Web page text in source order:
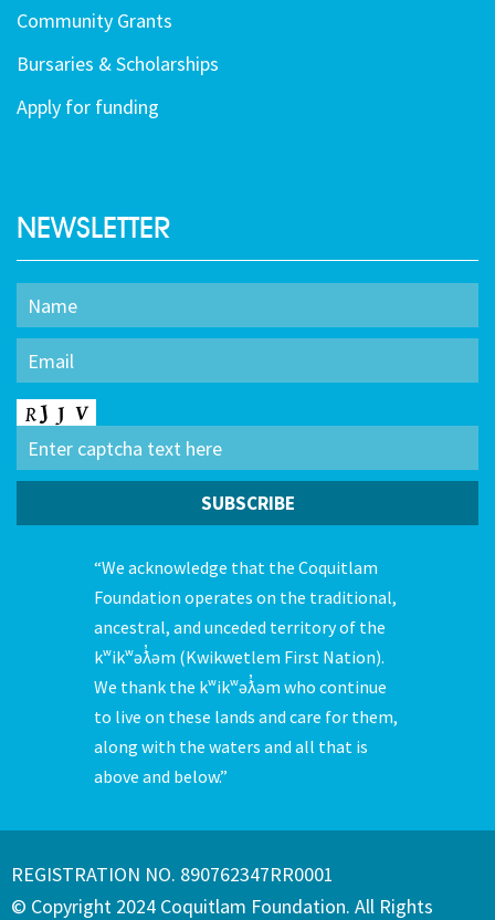
Community Grants
Bursaries & Scholarships
Apply for funding
NEWSLETTER
“We acknowledge that the Coquitlam
Foundation operates on the traditional,
ancestral, and unceded territory of the
kʷikʷəƛ̓əm (Kwikwetlem First Nation).
We thank the kʷikʷəƛ̓əm who continue
to live on these lands and care for them,
along with the waters and all that is
above and below.”
REGISTRATION NO. 890762347RR0001
© Copyright 2024 Coquitlam Foundation. All Rights